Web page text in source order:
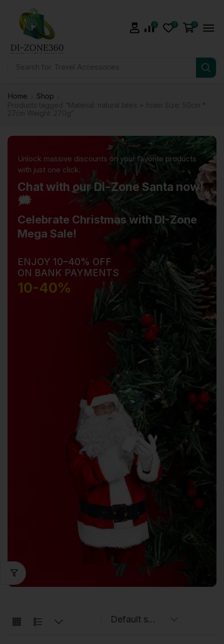
Search for Health & Fitness
0 0 0
Home
Shop
Unlock massive discounts on your favorite products
with just one click.
Chat with our Di-Zone Santa now!
🗯️
Celebrate Christmas with DI-Zone
Mega Sale!
ENJOY 10–40% OFF
ON BANK PAYMENTS
10-40%